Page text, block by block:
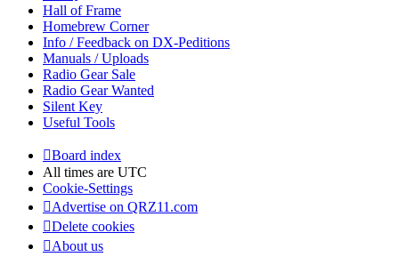
Hall of Frame
Homebrew Corner
Info / Feedback on DX-Peditions
Manuals / Uploads
Radio Gear Sale
Radio Gear Wanted
Silent Key
Useful Tools
Board index
All times are UTC
Cookie-Settings
Advertise on QRZ11.com
Delete cookies
About us